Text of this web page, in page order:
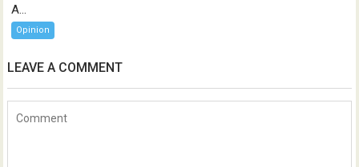
A...
Opinion
LEAVE A COMMENT